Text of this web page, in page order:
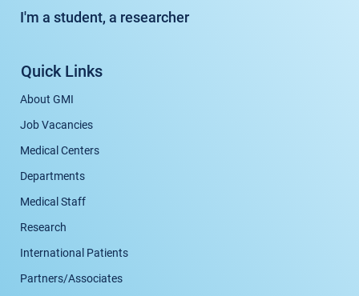
I'm a student, a researcher
Quick Links
About GMI
Job Vacancies
Medical Centers
Departments
Medical Staff
Research
International Patients
Partners/Associates